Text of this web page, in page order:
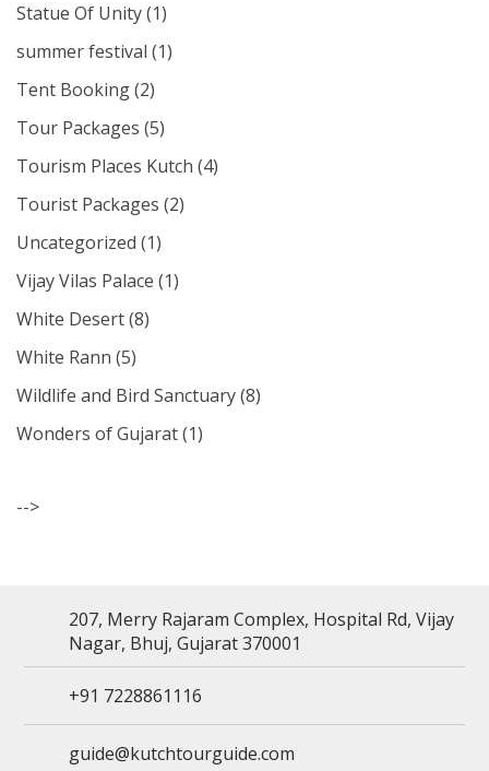
Statue Of Unity(1)
summer festival (1)
Tent Booking(2)
Tour Packages (5)
Tourism Places Kutch (4)
Tourist Packages (2)
Uncategorized (1)
Vijay Vilas Palace (1)
White Desert(8)
White Rann (5)
Wildlife and Bird Sanctuary(8)
Wonders of Gujarat(1)
-->
207, Merry Rajaram Complex, Hospital Rd, Vijay
Nagar, Bhuj, Gujarat 370001
+91 7228861116
guide@kutchtourguide.com